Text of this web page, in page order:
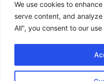
We use cookies to
serve content, and
All", you consent to our
Terms